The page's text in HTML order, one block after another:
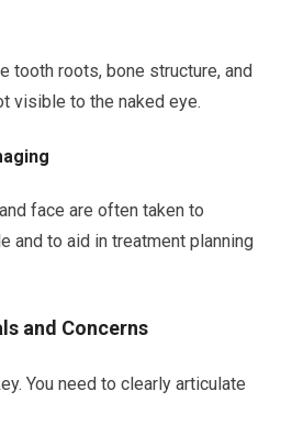
tooth roots, bone structure, and
visible to the naked eye.
face are often taken to
and to aid in treatment planning
and Concerns
You need to clearly articulate